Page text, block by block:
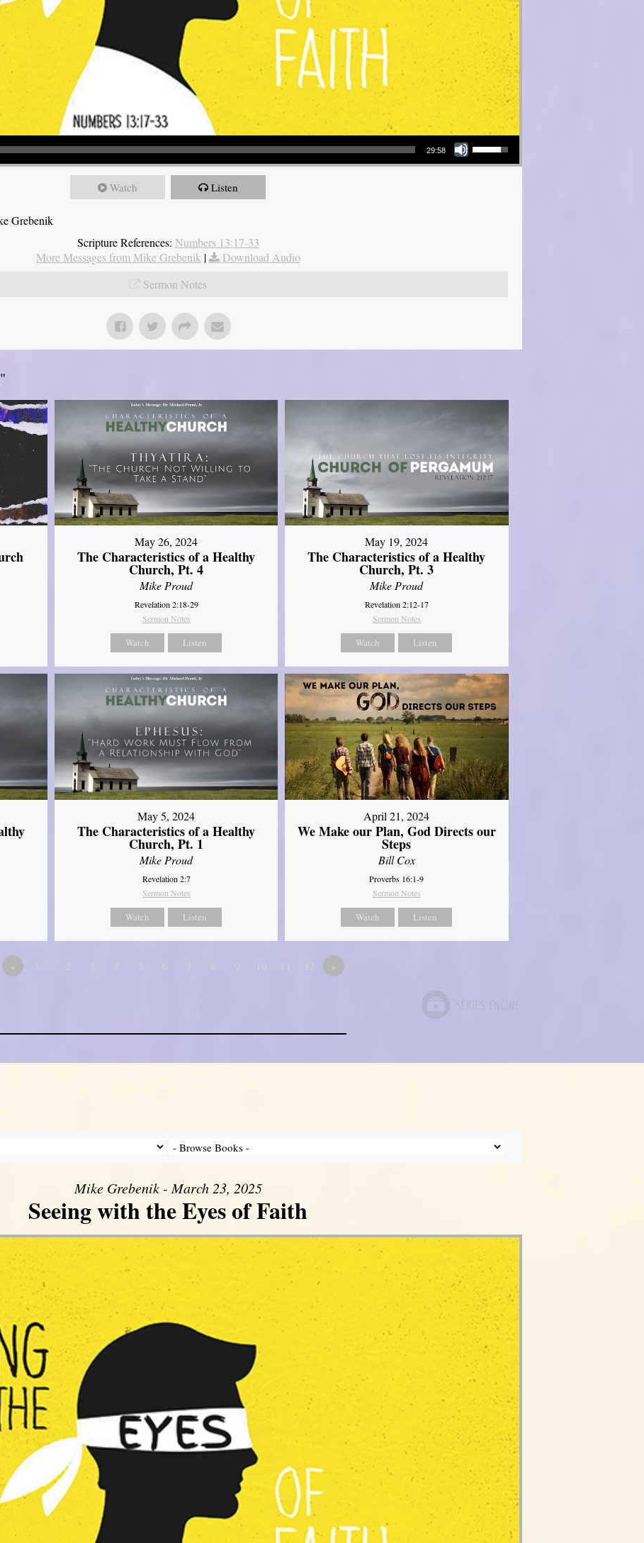
29:58
Use Up/Down Arrow keys to increase or decrease volume.
Watch Listen
Grebenik
Scripture References: Numbers 13:17-33
More Messages from Mike Grebenik |
Download Audio
Sermon Notes
"
May 26, 2024
The Characteristics of a Healthy
Church, Pt. 4
Mike Proud
Revelation 2:18-29
Sermon Notes
Watch Listen
May 19, 2024
The Characteristics of a Healthy
Church, Pt. 3
Mike Proud
Revelation 2:12-17
Sermon Notes
Watch Listen
May 5, 2024
The Characteristics of a Healthy
Church, Pt. 1
Mike Proud
Revelation 2:7
Sermon Notes
Watch Listen
April 21, 2024
We Make our Plan, God Directs our
Steps
Bill Cox
Proverbs 16:1-9
Sermon Notes
Watch Listen
« »
Mike Grebenik - March 23, 2025
Seeing with the Eyes of Faith